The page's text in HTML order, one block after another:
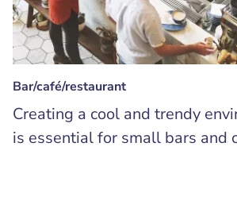
Bar/café/restaurant
Creating a cool and trendy
is essential for small bars and